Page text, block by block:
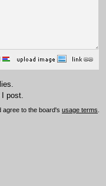
I post.
agree to the board's usage terms.